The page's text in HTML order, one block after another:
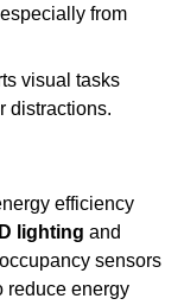
from
visual tasks
distractions.
efficiency
lighting and
sensors
reduce energy